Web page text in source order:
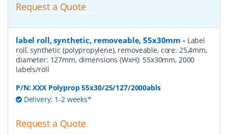
Request a Quote
label roll, synthetic, removeable, 55x30mm - Label
roll, synthetic (polypropylene), removeable, core: 25,4mm,
diameter: 127mm, dimensions (WxH): 55x30mm, 2000
labels/roll
P/N:XXX Polyprop 55x30/25/127/2000abls
Delivery: 1-2 weeks*
Request a Quote